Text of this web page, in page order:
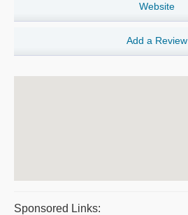
Website
Add a Review
Sponsored Links: